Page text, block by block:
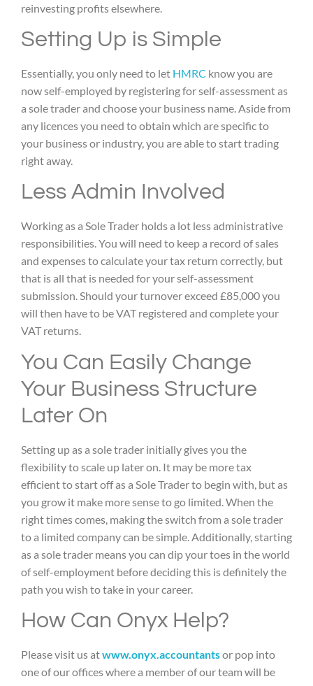
reinvesting profits elsewhere.
Setting Up is Simple
Essentially, you only need to let HMRC know you are
now self-employed by registering for self-assessment as
a sole trader and choose your business name. Aside from
any licences you need to obtain which are specific to
your business or industry, you are able to start trading
right away.
Less Admin Involved
Working as a Sole Trader holds a lot less administrative
responsibilities. You will need to keep a record of sales
and expenses to calculate your tax return correctly, but
that is all that is needed for your self-assessment
submission. Should your turnover exceed £85,000 you
will then have to be VAT registered and complete your
VAT returns.
You Can Easily Change
Your Business Structure
Later On
Setting up as a sole trader initially gives you the
flexibility to scale up later on. It may be more tax
efficient to start off as a Sole Trader to begin with, but as
you grow it make more sense to go limited. When the
right times comes, making the switch from a sole trader
to a limited company can be simple. Additionally, starting
as a sole trader means you can dip your toes in the world
of self-employment before deciding this is definitely the
path you wish to take in your career.
How Can Onyx Help?
Please visit us atwww.onyx.accountantsor pop into
one of our offices where a member of our team will be